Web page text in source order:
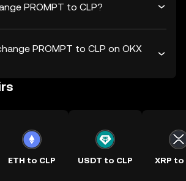
PROMPT to CLP?
PROMPT to CLP on OKX
ETH to CLP USDT to CLP XRP to